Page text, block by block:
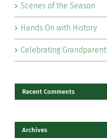
Scenes of the Season
Hands On with History
Celebrating
Recent Comments
Archives